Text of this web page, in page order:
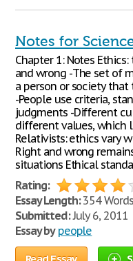
Notes for
Chapter 1: Notes
and wrong -The set of
a person or society
-People use criteria,
judgments -Different
different values, which
Relativists: ethics vary
Right and wrong
situations Ethical
Rating:
Essay Length:354
Submitted:July 6, 2011
Essay by people